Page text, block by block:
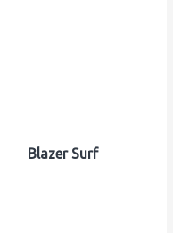
Blazer Surf